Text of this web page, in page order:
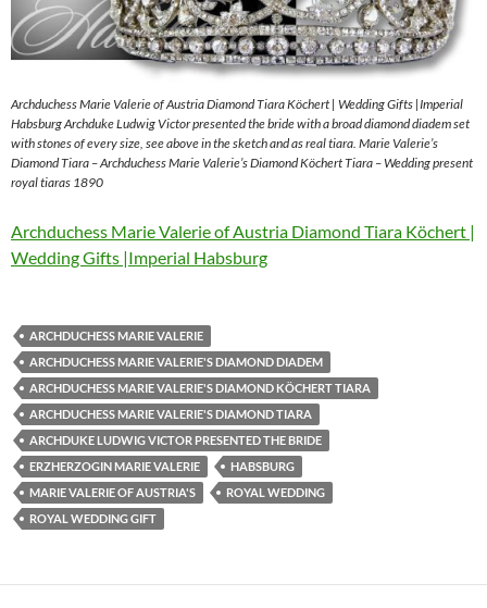
Archduchess Marie Valerie of Austria Diamond Tiara Köchert | Wedding Gifts |Imperial
Habsburg Archduke Ludwig Victor presented the bride with a broad diamond diadem set
with stones of every size, see above in the sketch and as real tiara. Marie Valerie’s
Diamond Tiara – Archduchess Marie Valerie’s Diamond Köchert Tiara – Wedding present
royal tiaras 1890
Archduchess Marie Valerie of Austria Diamond Tiara Köchert |
Wedding Gifts |Imperial Habsburg
ARCHDUCHESS MARIE VALERIE
ARCHDUCHESS MARIE VALERIE'S DIAMOND DIADEM
ARCHDUCHESS MARIE VALERIE'S DIAMOND KÖCHERT TIARA
ARCHDUCHESS MARIE VALERIE'S DIAMOND TIARA
ARCHDUKE LUDWIG VICTOR PRESENTED THE BRIDE
ERZHERZOGIN MARIE VALERIE
HABSBURG
MARIE VALERIE OF AUSTRIA'S
ROYAL WEDDING
ROYAL WEDDING GIFT